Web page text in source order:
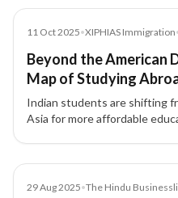
11 Oct 2025•XIPHIAS Immigration
Beyond the American
Map of Studying
Indian students are shifting
Asia for more affordable
29 Aug 2025•The Hindu